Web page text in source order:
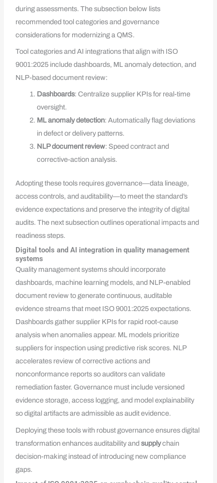
during assessments. The subsection below lists
recommended tool categories and governance
considerations for modernizing a QMS.
Tool categories and AI integrations that align with ISO
9001:2025 include dashboards, ML anomaly detection, and
NLP-based document review:
Dashboards: Centralize supplier KPIs for real-time
oversight.
ML anomaly detection: Automatically flag deviations
in defect or delivery patterns.
NLP document review: Speed contract and
corrective-action analysis.
Adopting these tools requires governance—data lineage,
access controls, and auditability—to meet the standard’s
evidence expectations and preserve the integrity of digital
audits. The next subsection outlines operational impacts and
readiness steps.
Digital tools and AI integration in quality management
systems
Quality management systems should incorporate
dashboards, machine learning models, and NLP-enabled
document review to generate continuous, auditable
evidence streams that meet ISO 9001:2025 expectations.
Dashboards gather supplier KPIs for rapid root-cause
analysis when anomalies appear. ML models prioritize
suppliers for inspection using predictive risk scores. NLP
accelerates review of corrective actions and
nonconformance reports so auditors can validate
remediation faster. Governance must include versioned
evidence storage, access logging, and model explainability
so digital artifacts are admissible as audit evidence.
Deploying these tools with robust governance ensures digital
transformation enhances auditability andsupplychain
decision-making instead of introducing new compliance
gaps.